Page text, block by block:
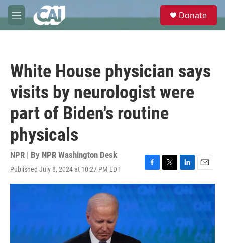
Skip to main content
M
e
e
Donate
White House physician says
visits by neurologist were
part of Biden's routine
physicals
NPR | By NPR Washington Desk
Published July 8, 2024 at 10:27 PM EDT
F
a
o
k
T
w
i
t
t
L
i
n
d
I
n
E
m
l